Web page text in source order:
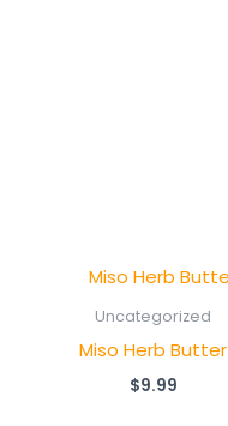
Uncategorized
Miso Herb Butter
$9.99